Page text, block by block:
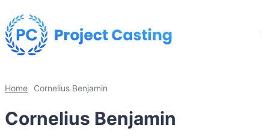
Home Cornelius Benjamin
Cornelius Benjamin